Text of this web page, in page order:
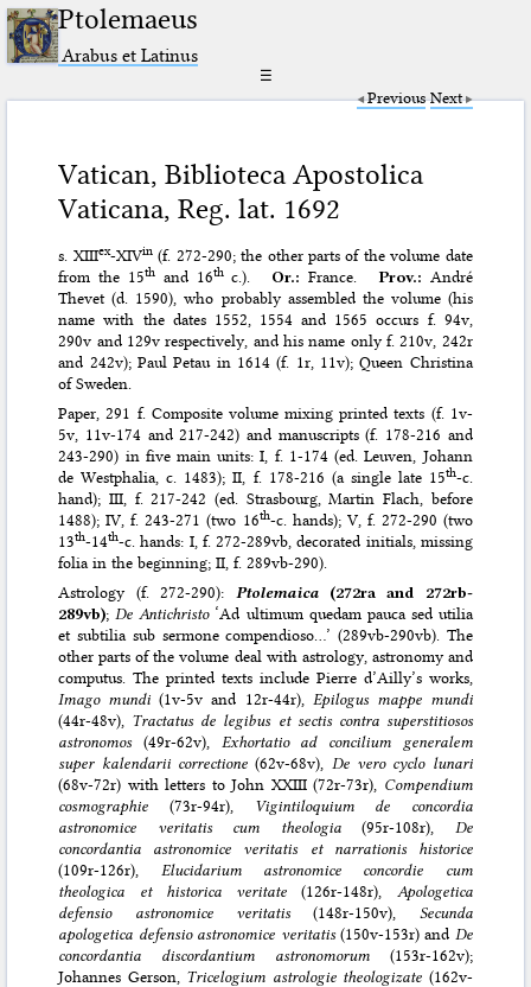
Ptolemaeus
Arabus et Latinus
☰
Previous Next
Vatican, Biblioteca Apostolica
Vaticana, Reg. lat. 1692
s. XIIIex-XIVin(f. 272-290; the other parts of the volume date
from the 15thand 16thc.). Or.: France. Prov.: André
Thevet (d. 1590), who probably assembled the volume (his
name with the dates 1552, 1554 and 1565 occurs f. 94v,
290v and 129v respectively, and his name only f. 210v, 242r
and 242v); Paul Petau in 1614 (f. 1r, 11v); Queen Christina
of Sweden.
Paper, 291 f. Composite volume mixing printed texts (f. 1v-
5v, 11v-174 and 217-242) and manuscripts (f. 178-216 and
243-290) in five main units: I, f. 1-174 (ed. Leuven, Johann
de Westphalia, c. 1483); II, f. 178-216 (a single late 15th-c.
hand); III, f. 217-242 (ed. Strasbourg, Martin Flach, before
1488); IV, f. 243-271 (two 16th-c. hands); V, f. 272-290 (two
13th-14th-c. hands: I, f. 272-289vb, decorated initials, missing
folia in the beginning; II, f. 289vb-290).
Astrology (f. 272-290): Ptolemaica(272ra and 272rb-
289vb); De Antichristo‘Ad ultimum quedam pauca sed utilia
et subtilia sub sermone compendioso…’ (289vb-290vb). The
other parts of the volume deal with astrology, astronomy and
computus. The printed texts include Pierre d’Ailly’s works,
Imago mundi (1v-5v and 12r-44r), Epilogus mappe mundi
(44r-48v), Tractatus de legibus et sectis contra superstitiosos
astronomos(49r-62v), Exhortatio ad concilium generalem
super kalendarii correctione(62v-68v), De vero cyclo lunari
(68v-72r) with letters to John XXIII (72r-73r), Compendium
cosmographie (73r-94r), Vigintiloquium de concordia
astronomice veritatis cum theologia(95r-108r), De
concordantia astronomice veritatis et narrationis historice
(109r-126r), Elucidarium astronomice concordie cum
theologica et historica veritate (126r-148r), Apologetica
defensio astronomice veritatis(148r-150v), Secunda
apologetica defensio astronomice veritatis(150v-153r) and De
concordantia discordantium astronomorum(153r-162v);
Johannes Gerson, Tricelogium astrologie theologizate (162v-